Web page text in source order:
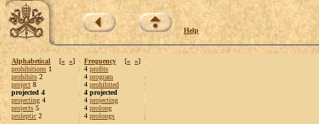
Help
Alphabetical [« »]
prohibitions 1
prohibits 2
project 8
projected 4
projecting 4
projects 5
proleptic 2
Frequency [« »]
4 profits
4 program
4 prohibited
4 projected
4 projecting
4 prolong
4 prolongs